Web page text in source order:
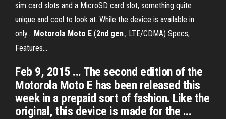
sim card slots and a MicroSD card slot, something quite
unique and cool to look at. While the device is available in
only... Motorola Moto E (2nd gen., LTE/CDMA) Specs,
Features...
Feb 9, 2015 ... The second edition of the
Motorola Moto E has been released this
week in a prepaid sort of fashion. Like the
original, this device is made for the ...